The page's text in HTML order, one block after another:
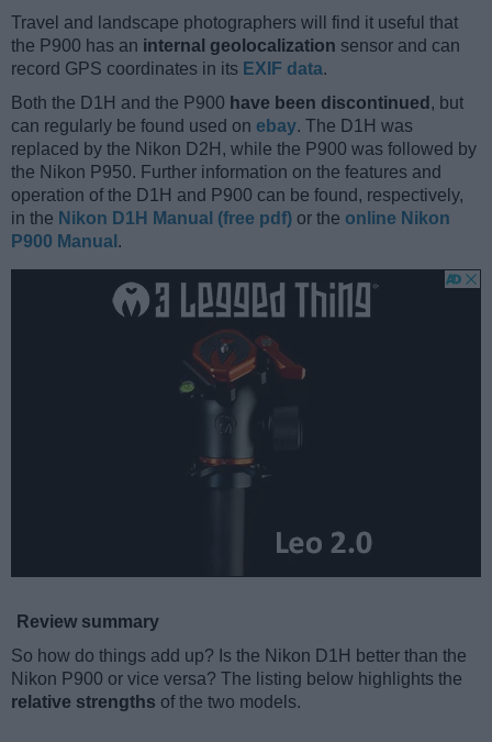
Travel and landscape photographers will find it useful that
the P900 has an internal geolocalization sensor and can
record GPS coordinates in its EXIF data.
Both the D1H and the P900 have been discontinued , but
can regularly be found used on ebay. The D1H was
replaced by the Nikon D2H, while the P900 was followed by
the Nikon P950. Further information on the features and
operation of the D1H and P900 can be found, respectively,
in the Nikon D1H Manual (free pdf) or the online Nikon
P900 Manual .
Review summary
So how do things add up? Is the Nikon D1H better than the
Nikon P900 or vice versa? The listing below highlights the
relative strengths of the two models.